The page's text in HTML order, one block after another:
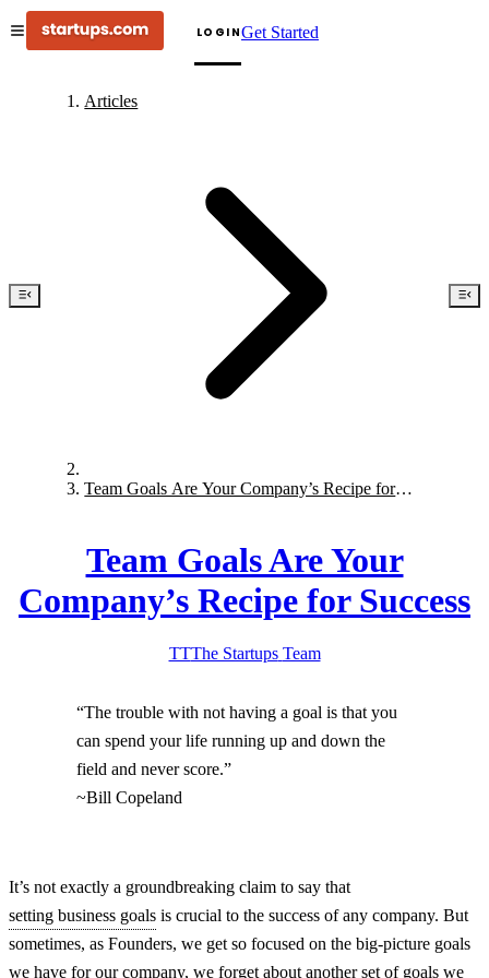
LOGINGet Started
Articles
Team Goals Are Your Company’s Recipe for
Team Goals Are Your
Company’s Recipe for Success
TTThe Startups Team
“The trouble with not having a goal is that you
can spend your life running up and down the
field and never score.”
~Bill Copeland
It’s not exactly a groundbreaking claim to say that
setting business goals is crucial to the success of any company. But
sometimes, as Founders, we get so focused on the big-picture goals
we have for our company, we forget about another set of goals we